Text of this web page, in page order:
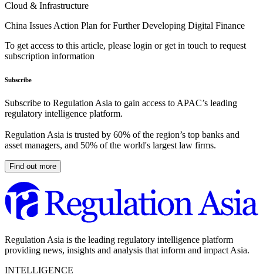
Cloud & Infrastructure
China Issues Action Plan for Further Developing Digital Finance
To get access to this article, please login or get in touch to request
subscription information
Subscribe
Subscribe to Regulation Asia to gain access to APAC’s leading
regulatory intelligence platform.
Regulation Asia is trusted by 60% of the region’s top banks and
asset managers, and 50% of the world's largest law firms.
Find out more
Regulation Asia is the leading regulatory intelligence platform
providing news, insights and analysis that inform and impact Asia.
INTELLIGENCE